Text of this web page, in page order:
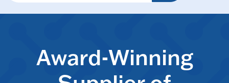
Award-Winning